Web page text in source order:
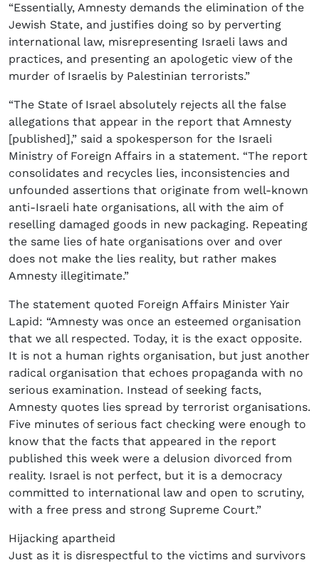
“Essentially, Amnesty demands the elimination of the
Jewish State, and justifies doing so by perverting
international law, misrepresenting Israeli laws and
practices, and presenting an apologetic view of the
murder of Israelis by Palestinian terrorists.”
“The State of Israel absolutely rejects all the false
allegations that appear in the report that Amnesty
[published],” said a spokesperson for the Israeli
Ministry of Foreign Affairs in a statement. “The report
consolidates and recycles lies, inconsistencies and
unfounded assertions that originate from well-known
anti-Israeli hate organisations, all with the aim of
reselling damaged goods in new packaging. Repeating
the same lies of hate organisations over and over
does not make the lies reality, but rather makes
Amnesty illegitimate.”
The statement quoted Foreign Affairs Minister Yair
Lapid: “Amnesty was once an esteemed organisation
that we all respected. Today, it is the exact opposite.
It is not a human rights organisation, but just another
radical organisation that echoes propaganda with no
serious examination. Instead of seeking facts,
Amnesty quotes lies spread by terrorist organisations.
Five minutes of serious fact checking were enough to
know that the facts that appeared in the report
published this week were a delusion divorced from
reality. Israel is not perfect, but it is a democracy
committed to international law and open to scrutiny,
with a free press and strong Supreme Court.”
Hijacking apartheid
Just as it is disrespectful to the victims and survivors